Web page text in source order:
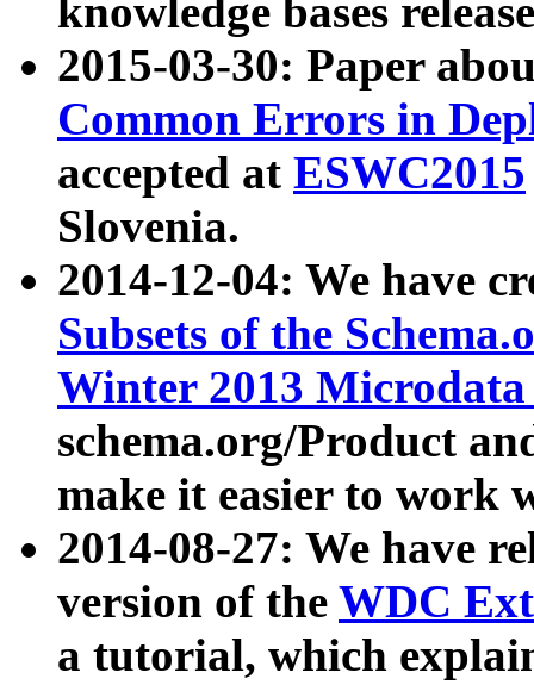
knowledge bases
2015-03-30: Paper
Common Errors in
accepted at ESWC2015
Slovenia.
2014-12-04: We have
Subsets of the
Winter 2013
schema.org/Product
make it easier to work
2014-08-27: We have
version of the WDC
a tutorial, which